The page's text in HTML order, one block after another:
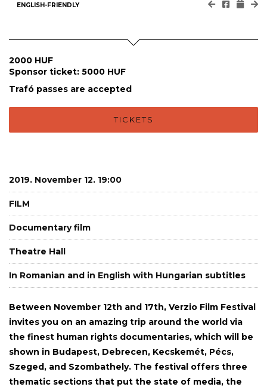
ENGLISH-FRIENDLY
2000 HUF
Sponsor ticket: 5000 HUF
Trafó passes are accepted
TICKETS
2019. November 12. 19:00
FILM
Documentary film
Theatre Hall
In Romanian and in English with Hungarian subtitles
Between November 12th and 17th, Verzio Film Festival
invites you on an amazing trip around the world via
the finest human rights documentaries, which will be
shown in Budapest, Debrecen, Kecskemét, Pécs,
Szeged, and Szombathely. The festival offers three
thematic sections that put the state of media, the